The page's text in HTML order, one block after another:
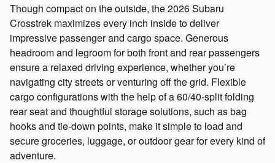
Though compact on the outside, the 2026 Subaru
Crosstrek maximizes every inch inside to deliver
impressive passenger and cargo space. Generous
headroom and legroom for both front and rear passengers
ensure a relaxed driving experience, whether you’re
navigating city streets or venturing off the grid. Flexible
cargo configurations with the help of a 60/40-split folding
rear seat and thoughtful storage solutions, such as bag
hooks and tie-down points, make it simple to load and
secure groceries, luggage, or outdoor gear for every kind of
adventure.